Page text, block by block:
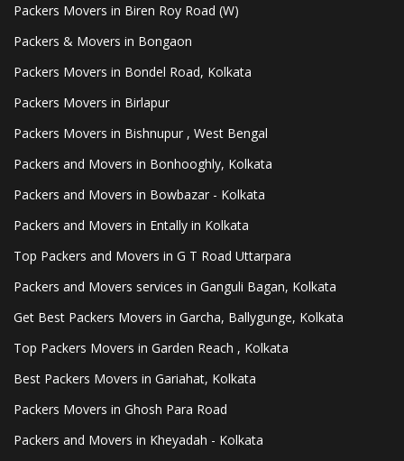
Packers Movers in Biren Roy Road (W)
Packers & Movers in Bongaon
Packers Movers in Bondel Road, Kolkata
Packers Movers in Birlapur
Packers Movers in Bishnupur , West Bengal
Packers and Movers in Bonhooghly, Kolkata
Packers and Movers in Bowbazar - Kolkata
Packers and Movers in Entally in Kolkata
Top Packers and Movers in G T Road Uttarpara
Packers and Movers services in Ganguli Bagan, Kolkata
Get Best Packers Movers in Garcha, Ballygunge, Kolkata
Top Packers Movers in Garden Reach , Kolkata
Best Packers Movers in Gariahat, Kolkata
Packers Movers in Ghosh Para Road
Packers and Movers in Kheyadah - Kolkata